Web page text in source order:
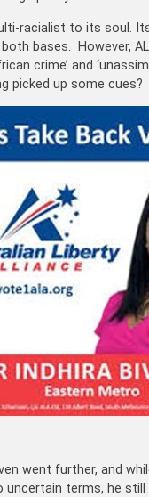
racialist to its soul.
bases. However,
crime’ and
picked up some cues?
went further, and
uncertain terms, he